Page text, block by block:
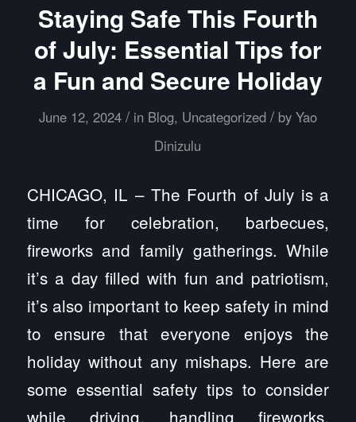
Staying Safe This Fourth
of July: Essential Tips for
a Fun and Secure Holiday
June 12, 2024 / in Blog, Uncategorized / by Yao
Dinizulu
CHICAGO, IL – The Fourth of July is a
time for celebration, barbecues,
fireworks and family gatherings. While
it’s a day filled with fun and patriotism,
it’s also important to keep safety in mind
to ensure that everyone enjoys the
holiday without any mishaps. Here are
some essential safety tips to consider
while driving, handling fireworks,